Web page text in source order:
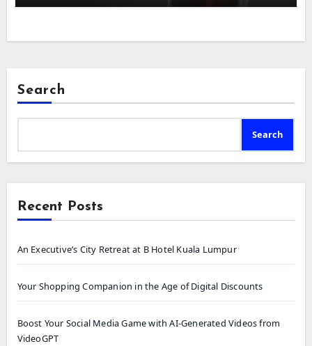
Search
Search
Recent Posts
An Executive’s City Retreat at B Hotel Kuala Lumpur
Your Shopping Companion in the Age of Digital Discounts
Boost Your Social Media Game with AI-Generated Videos from
VideoGPT